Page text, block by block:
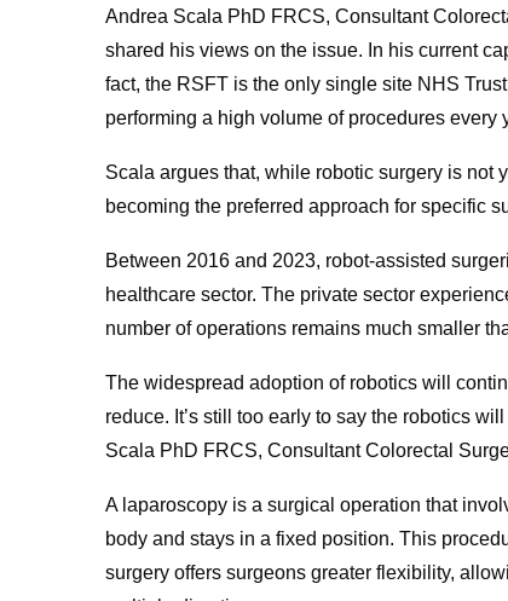
Andrea Scala PhD FRCS, Consultant
shared his views on the issue. In his current
fact, the RSFT is the only single site NHS
performing a high volume of procedures
Scala argues that, while robotic surgery is not
becoming the preferred approach for specific
Between 2016 and 2023, robot-assisted
healthcare sector. The private sector
number of operations remains much smaller
The widespread adoption of robotics will
reduce. It’s still too early to say the robotics
Scala PhD FRCS, Consultant Colorectal
A laparoscopy is a surgical operation that
body and stays in a fixed position. This
surgery offers surgeons greater flexibility,